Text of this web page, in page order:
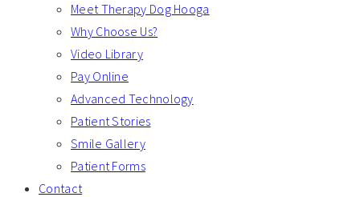
Meet Therapy Dog Hooga
Why Choose Us?
Video Library
Pay Online
Advanced Technology
Patient Stories
Smile Gallery
Patient Forms
Contact